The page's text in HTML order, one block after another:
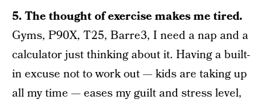
5. The thought of exercise makes me tired.
Gyms, P90X, T25, Barre3, I need a nap and a
calculator just thinking about it. Having a built-
in excuse not to work out — kids are taking up
all my time — eases my guilt and stress level,